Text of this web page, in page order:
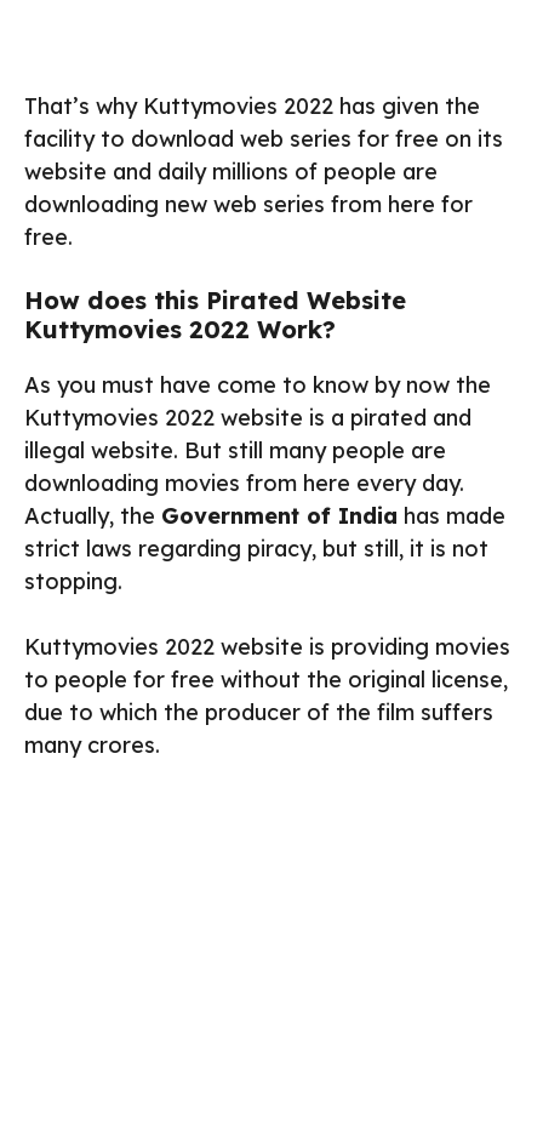
That’s why Kuttymovies 2022 has given the
facility to download web series for free on its
website and daily millions of people are
downloading new web series from here for
free.
How does this Pirated Website
Kuttymovies 2022 Work?
As you must have come to know by now the
Kuttymovies 2022 website is a pirated and
illegal website. But still many people are
downloading movies from here every day.
Actually, the Government of India has made
strict laws regarding piracy, but still, it is not
stopping.
Kuttymovies 2022 website is providing movies
to people for free without the original license,
due to which the producer of the film suffers
many crores.